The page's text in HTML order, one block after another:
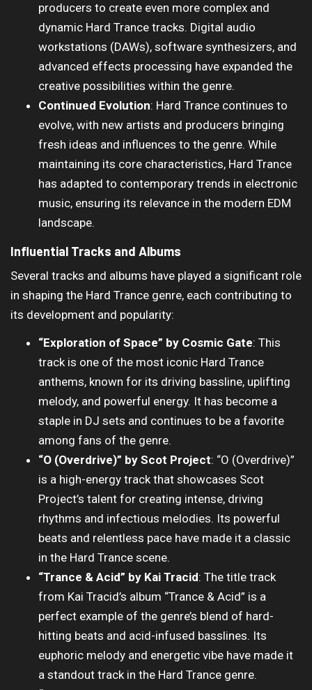
producers to create even more complex and
dynamic Hard Trance tracks. Digital audio
workstations (DAWs), software synthesizers, and
advanced effects processing have expanded the
creative possibilities within the genre.
Continued Evolution: Hard Trance continues to
evolve, with new artists and producers bringing
fresh ideas and influences to the genre. While
maintaining its core characteristics, Hard Trance
has adapted to contemporary trends in electronic
music, ensuring its relevance in the modern EDM
landscape.
Influential Tracks and Albums
Several tracks and albums have played a significant role
in shaping the Hard Trance genre, each contributing to
its development and popularity:
“Exploration of Space” by Cosmic Gate: This
track is one of the most iconic Hard Trance
anthems, known for its driving bassline, uplifting
melody, and powerful energy. It has become a
staple in DJ sets and continues to be a favorite
among fans of the genre.
“O (Overdrive)” by Scot Project: “O (Overdrive)”
is a high-energy track that showcases Scot
Project’s talent for creating intense, driving
rhythms and infectious melodies. Its powerful
beats and relentless pace have made it a classic
in the Hard Trance scene.
“Trance & Acid” by Kai Tracid: The title track
from Kai Tracid’s album “Trance & Acid” is a
perfect example of the genre’s blend of hard-
hitting beats and acid-infused basslines. Its
euphoric melody and energetic vibe have made it
a standout track in the Hard Trance genre.